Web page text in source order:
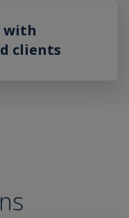
with
clients